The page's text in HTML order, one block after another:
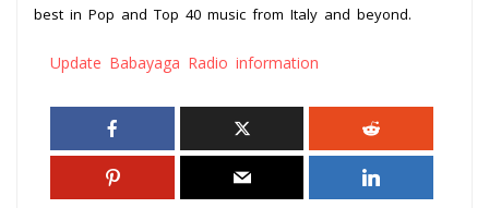
best in Pop and Top 40 music from Italy and beyond.
Update Babayaga Radio information